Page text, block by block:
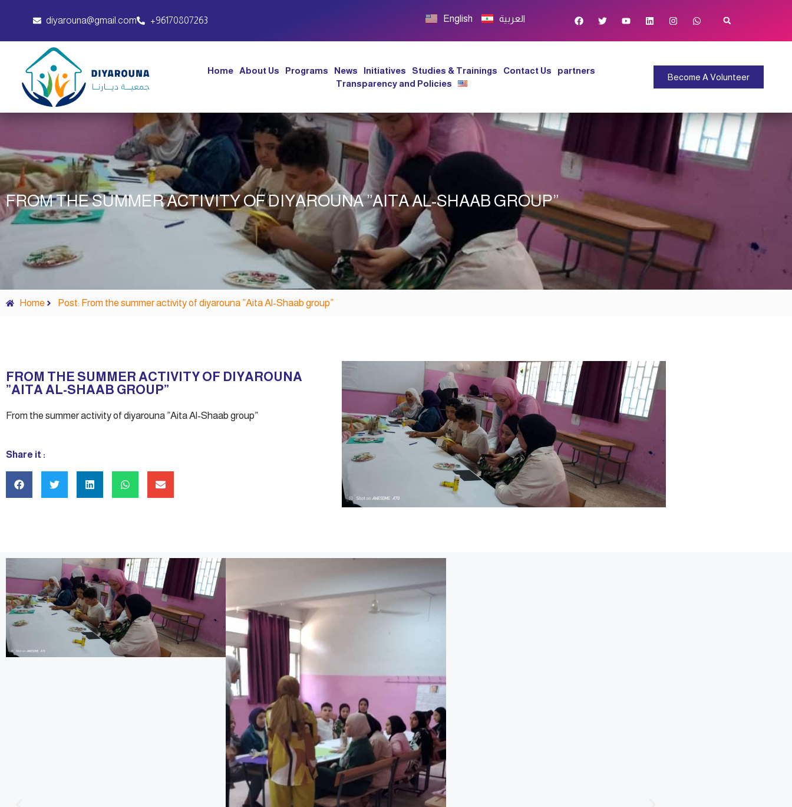
diyarouna@gmail.com +96170807263 English العربية
Home About Us Programs News Initiatives Studies & Trainings Contact Us
partners
Transparency and Policies
Become A Volunteer
FROM THE SUMMER ACTIVITY OF DIYAROUNA ”AITA AL-SHAAB GROUP”
Home Post: From the summer activity of diyarouna ”Aita Al-Shaab group”
FROM THE SUMMER ACTIVITY OF DIYAROUNA
”AITA AL-SHAAB GROUP”
From the summer activity of diyarouna ”Aita Al-Shaab group”
Share it :